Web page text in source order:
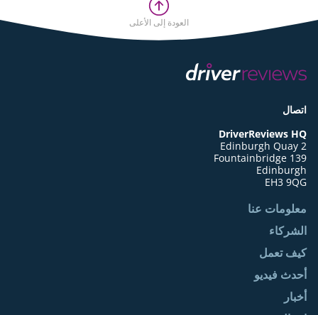
العودة إلى الأعلى
اتصال
DriverReviews HQ
Edinburgh Quay 2
139 Fountainbridge
Edinburgh
EH3 9QG
معلومات عنا
الشركاء
كيف تعمل
أحدث فيديو
أخبار